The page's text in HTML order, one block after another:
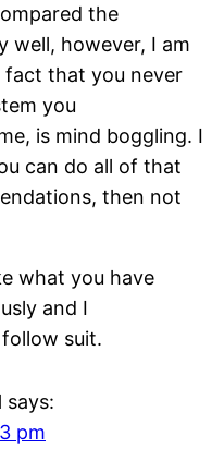
the
well, however, I am
fact that you never
you
is mind boggling. I
can do all of that
then not
what you have
and I
suit.
says:
pm